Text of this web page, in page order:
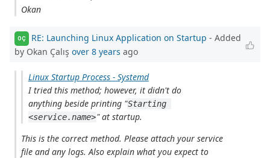
Okan
OÇ RE: Launching Linux Application on Startup - Added
by Okan Çalış over 8 years ago
Linux Startup Process - Systemd
I tried this method; however, it didn't do
anything beside printing "Starting
<service.name>" at startup.
This is the correct method. Please attach your service
file and any logs. Also explain what you expect to